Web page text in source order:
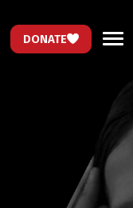
DONATE